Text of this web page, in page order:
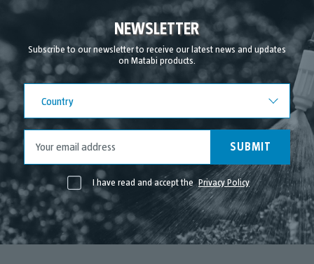
August 2021
July 2021
June 2021
May 2021
April 2021
NEWSLETTER
Subscribe to our newsletter to receive our latest news and updates
on Matabi products.
Country
SUBMIT
I have read and accept the Privacy Policy